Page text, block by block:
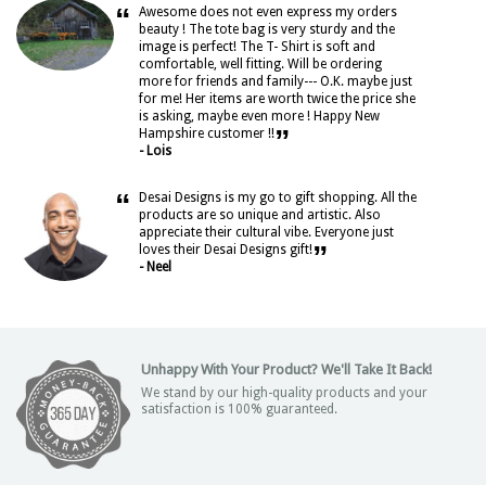
“
Awesome does not even express my orders
beauty ! The tote bag is very sturdy and the
image is perfect! The T- Shirt is soft and
comfortable, well fitting. Will be ordering
more for friends and family--- O.K. maybe just
for me! Her items are worth twice the price she
is asking, maybe even more ! Happy New
Hampshire customer !!”
- Lois
“
Desai Designs is my go to gift shopping. All the
products are so unique and artistic. Also
appreciate their cultural vibe. Everyone just
loves their Desai Designs gift!”
- Neel
Unhappy With Your Product? We'll Take It Back!
We stand by our high-quality products and your
satisfaction is 100% guaranteed.